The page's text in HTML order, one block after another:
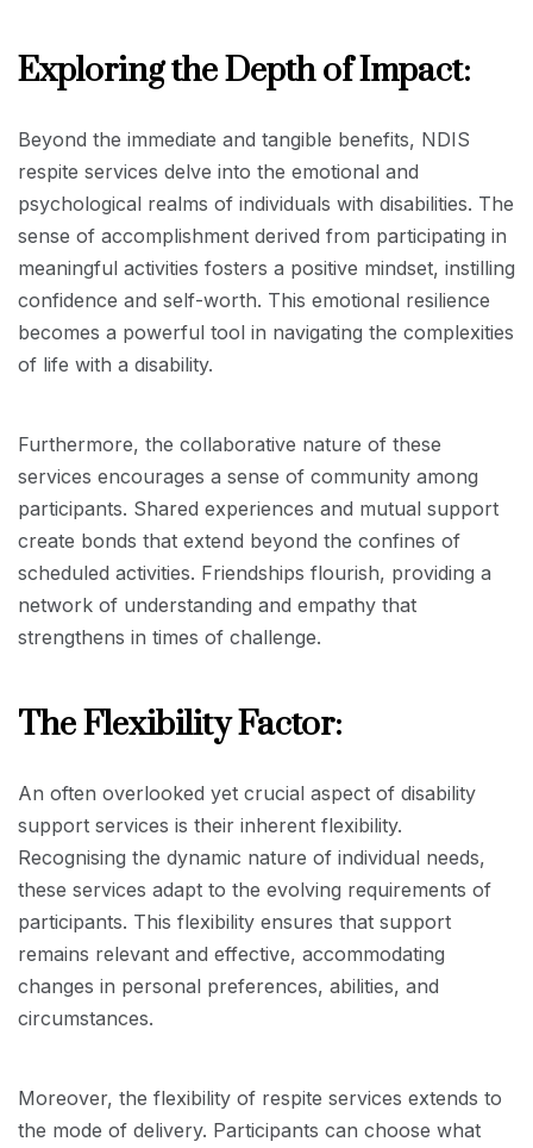
Exploring the Depth of Impact:
Beyond the immediate and tangible benefits, NDIS
respite services delve into the emotional and
psychological realms of individuals with disabilities. The
sense of accomplishment derived from participating in
meaningful activities fosters a positive mindset, instilling
confidence and self-worth. This emotional resilience
becomes a powerful tool in navigating the complexities
of life with a disability.
Furthermore, the collaborative nature of these
services encourages a sense of community among
participants. Shared experiences and mutual support
create bonds that extend beyond the confines of
scheduled activities. Friendships flourish, providing a
network of understanding and empathy that
strengthens in times of challenge.
The Flexibility Factor:
An often overlooked yet crucial aspect of disability
support services is their inherent flexibility.
Recognising the dynamic nature of individual needs,
these services adapt to the evolving requirements of
participants. This flexibility ensures that support
remains relevant and effective, accommodating
changes in personal preferences, abilities, and
circumstances.
Moreover, the flexibility of respite services extends to
the mode of delivery. Participants can choose what